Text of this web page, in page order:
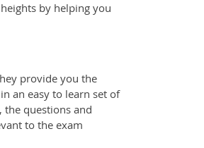
by helping you
provide you the
an easy to learn set of
the questions and
to the exam